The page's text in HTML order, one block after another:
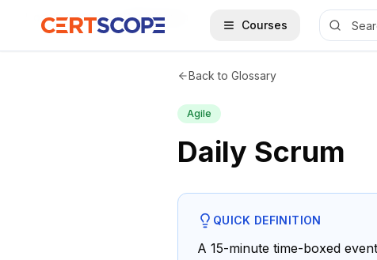
Courses
Home Glossary Daily Scrum
Back to Glossary
Agile
Daily Scrum
QUICK DEFINITION
A 15-minute time-boxed